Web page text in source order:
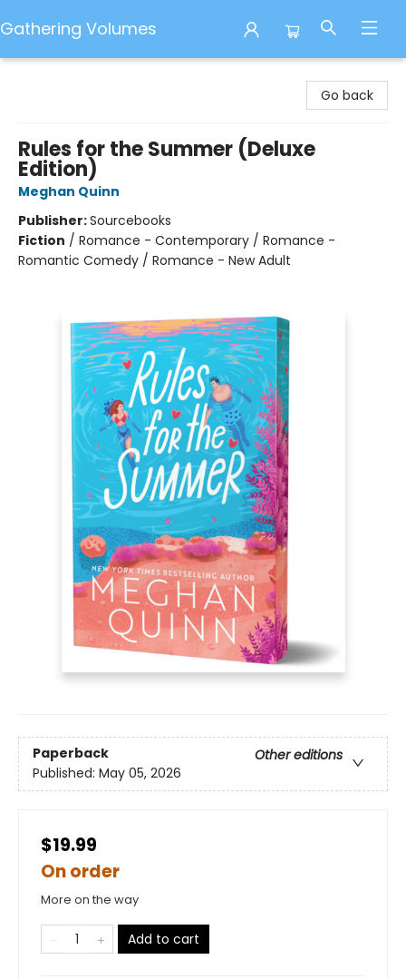
Gathering Volumes
Go back
Rules for the Summer (Deluxe
Edition)
Meghan Quinn
Publisher:Sourcebooks
Fiction / Romance - Contemporary / Romance -
Romantic Comedy / Romance - New Adult
Paperback
Other editions
Published: May 05, 2026
$19.99
On order
More on the way
Add to cart